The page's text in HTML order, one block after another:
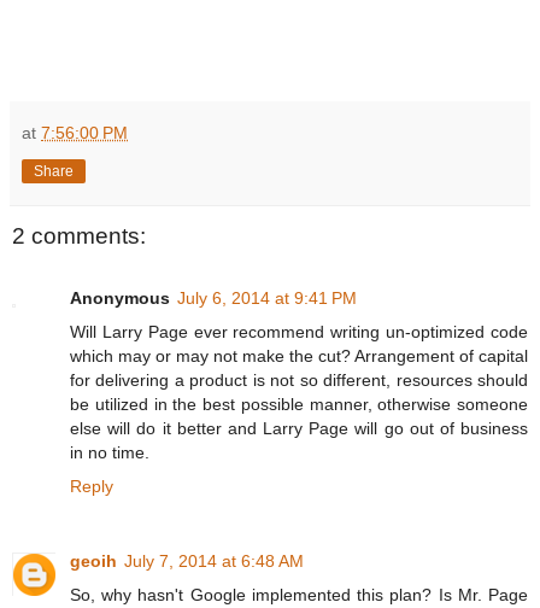
at 7:56:00 PM
Share
2 comments:
Anonymous July 6, 2014 at 9:41 PM
Will Larry Page ever recommend writing un-optimized code
which may or may not make the cut? Arrangement of capital
for delivering a product is not so different, resources should
be utilized in the best possible manner, otherwise someone
else will do it better and Larry Page will go out of business
in no time.
Reply
geoih July 7, 2014 at 6:48 AM
So, why hasn't Google implemented this plan? Is Mr. Page